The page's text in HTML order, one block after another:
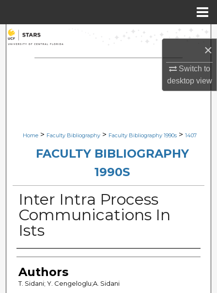
×
Switch to
desktopview
Search
Browse Collections
Digital Commons Network™
Home > Faculty Bibliography > Faculty Bibliography 1990s > 1407
FACULTY BIBLIOGRAPHY
1990S
Inter Intra Process
Communications In
Ists
Authors
Authors
T. Sidani; Y. Cengeloglu;A. Sidani